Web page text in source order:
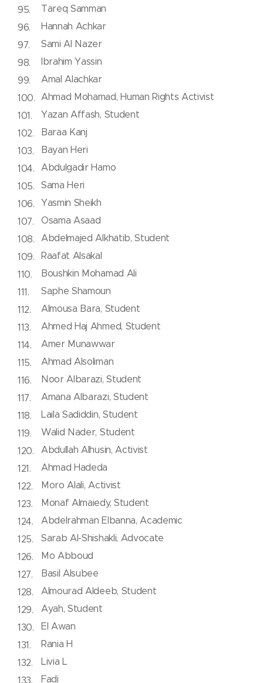
Tareq Samman
Hannah Achkar
Sami Al Nazer
Ibrahim Yassin
Amal Alachkar
Ahmad Mohamad, Human Rights Activist
Yazan Affash, Student
Baraa Kanj
Bayan Heri
Abdulgadir Hamo
Sama Heri
Yasmin Sheikh
Osama Asaad
Abdelmajed Alkhatib, Student
Raafat Alsakal
Boushkin Mohamad Ali
Saphe Shamoun
Almousa Bara, Student
Ahmed Haj Ahmed, Student
Amer Munawwar
Ahmad Alsoliman
Noor Albarazi, Student
Amana Albarazi, Student
Laila Sadiddin, Student
Walid Nader, Student
Abdullah Alhusin, Activist
Ahmad Hadeda
Moro Alali, Activist
Monaf Almaiedy, Student
Abdelrahman Elbanna, Academic
Sarab Al-Shishakli, Advocate
Mo Abboud
Basil Alsubee
Almourad Aldeeb, Student
Ayah, Student
El Awan
Rania H
Livia L
Fadi